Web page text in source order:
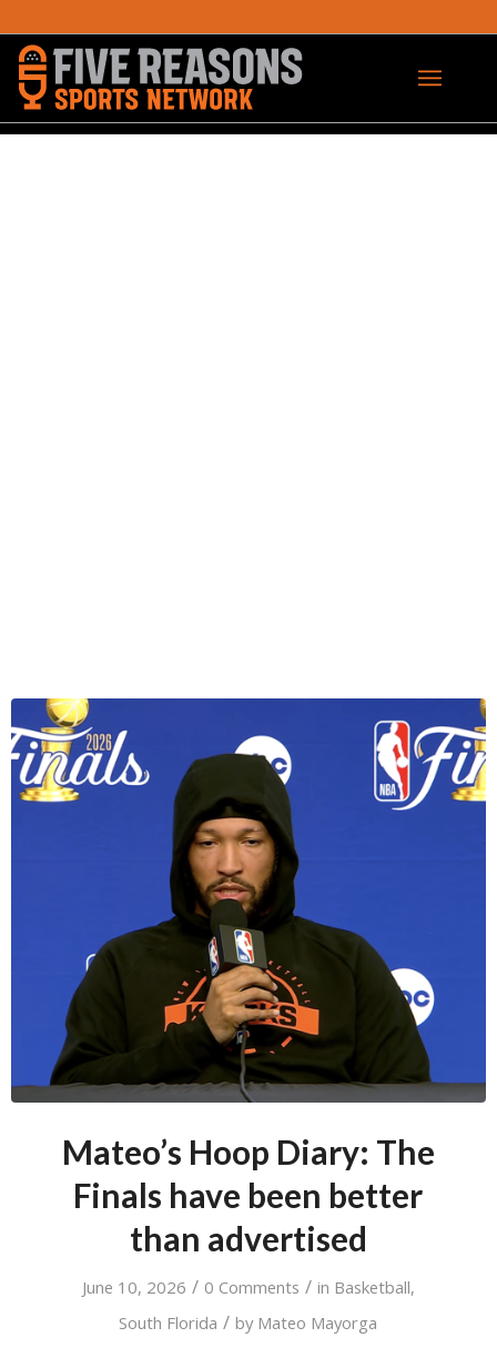
Mateo’s Hoop Diary: The
Finals have been better
than advertised
June 10, 2026 / 0 Comments / in Basketball,
South Florida / by Mateo Mayorga